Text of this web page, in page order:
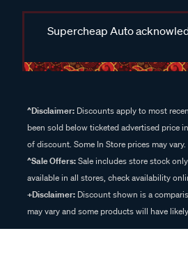
Supercheap Auto
^Disclaimer: Discounts apply to most
been sold below ticketed advertised price
of discount. Some In Store prices may vary.
^Sale Offers:Sale includes store stock
available in all stores, check availability
+Disclaimer: Discount shown is a
may vary and some products will have